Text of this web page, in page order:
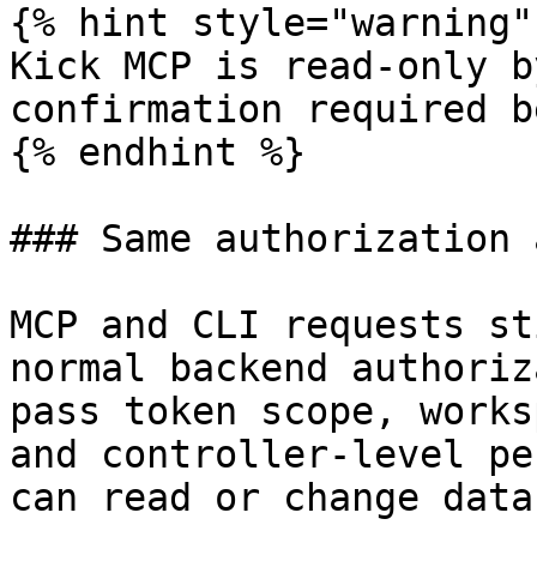
{% hint style="warning"
Kick MCP is read-
confirmation required
{% endhint %}
### Same authorization
MCP and CLI
normal backend
pass token scope,
and controller-level
can read or change